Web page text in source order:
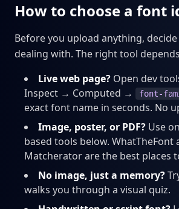
How to choose a font
Before you upload anything,
dealing with. The right tool
Live web page? Open dev
Inspect → Computed →
font-
exact font name in seconds. No
Image, poster, or PDF? Use
based tools below. WhatTheFont
Matcherator are the best places
No image, just a memory?
walks you through a visual quiz.